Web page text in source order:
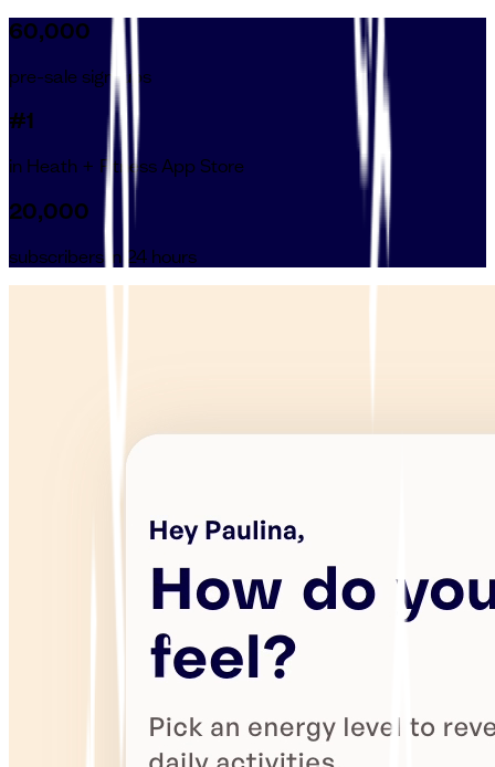
60,000
pre-sale sign-ups
#1
in Heath + Fitness App Store
20,000
subscribers in 24 hours